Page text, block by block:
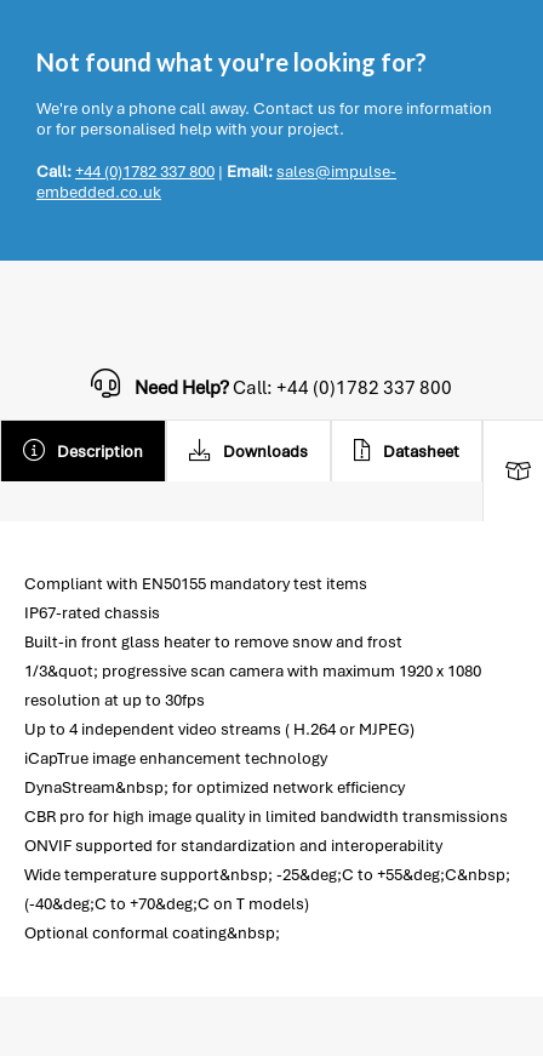
Not found what you're looking for?
We're only a phone call away. Contact us for more information
or for personalised help with your project.
Call:+44 (0)1782 337 800 | Email:sales@impulse-
embedded.co.uk
Description Downloads Datasheet
Need Help?Call: +44 (0)1782 337 800
Compliant with EN50155 mandatory test items
IP67-rated chassis
Built-in front glass heater to remove snow and frost
1/3&quot; progressive scan camera with maximum 1920 x 1080
resolution at up to 30fps
Up to 4 independent video streams ( H.264 or MJPEG)
iCapTrue image enhancement technology
DynaStream&nbsp; for optimized network efficiency
CBR pro for high image quality in limited bandwidth transmissions
ONVIF supported for standardization and interoperability
Wide temperature support&nbsp; -25&deg;C to +55&deg;C&nbsp;
(-40&deg;C to +70&deg;C on T models)
Optional conformal coating&nbsp;